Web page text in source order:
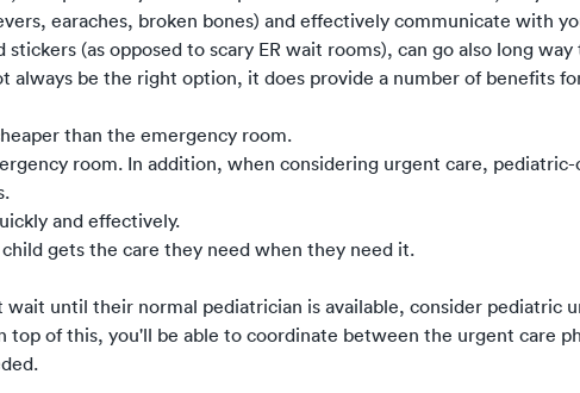
earaches, broken bones) and effectively communicate with
(as opposed to scary ER wait rooms), can go also long
be the right option, it does provide a number of benefits
than the emergency room.
room. In addition, when considering urgent care,
and effectively.
gets the care they need when they need it.
until their normal pediatrician is available, consider pediatric
of this, you'll be able to coordinate between the urgent care